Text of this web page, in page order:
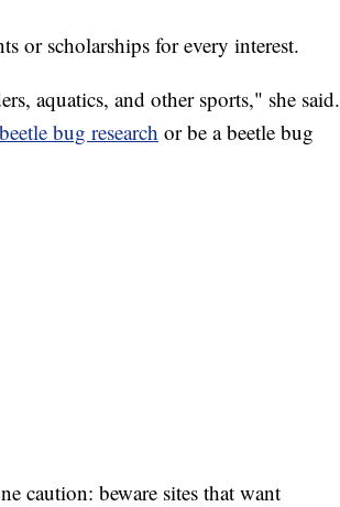
or scholarships for every interest.
aquatics, and other sports," she said.
bug research or be a beetle bug
caution: beware sites that want